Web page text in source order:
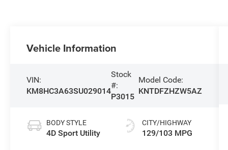
Vehicle Information
VIN:
KM8HC3A63SU029014
Stock
#:
P3015
Model Code:
KNTDFZHZW5AZ
BODY STYLE
4D Sport Utility
CITY/HIGHWAY
129/103 MPG